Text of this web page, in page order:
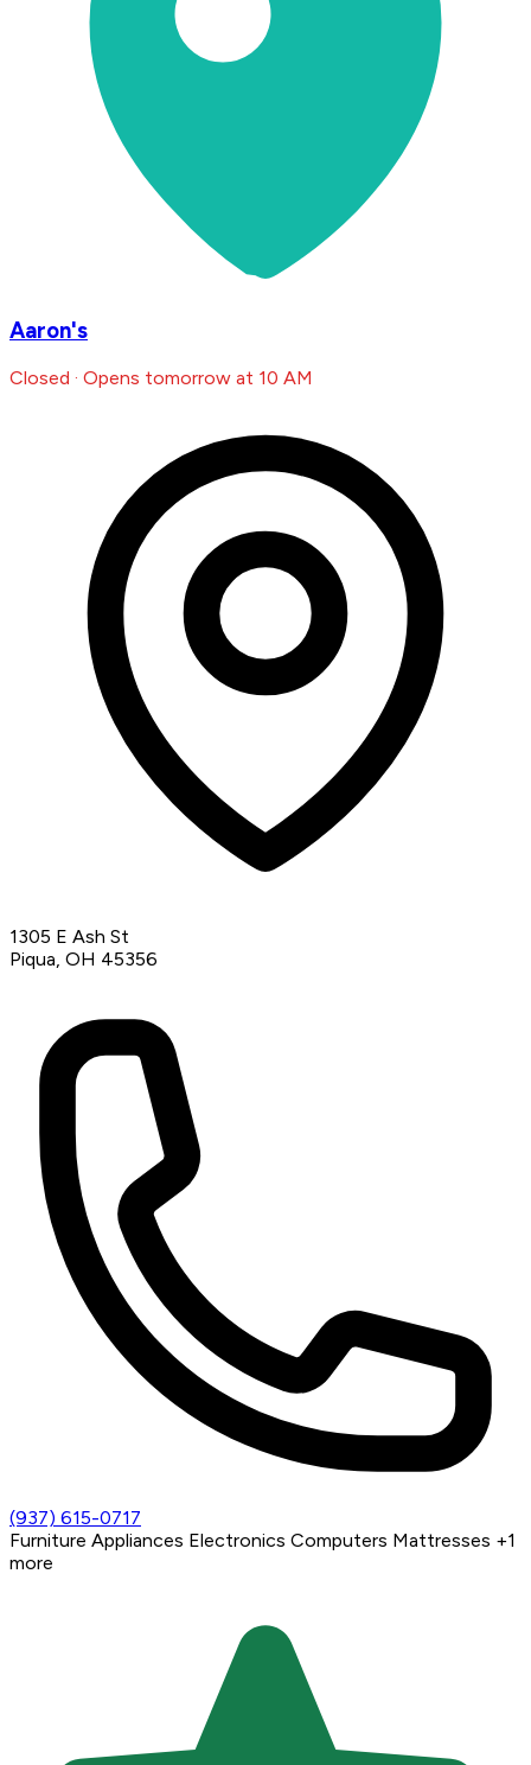
Aaron's
Closed · Opens tomorrow at 10 AM
1305 E Ash St
Piqua, OH 45356
(937) 615-0717
Furniture Appliances Electronics Computers Mattresses +1
more